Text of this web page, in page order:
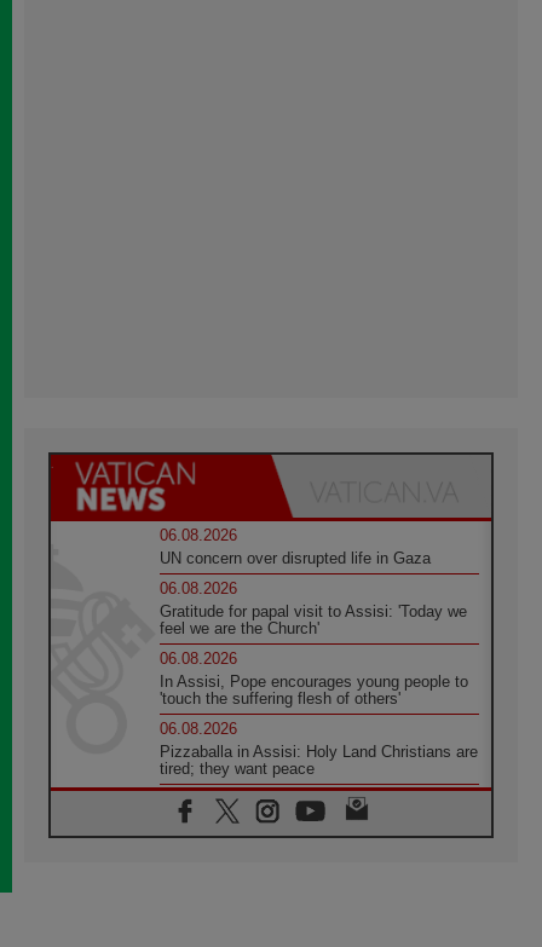
06.08.2026
UN concern over disrupted life in Gaza
06.08.2026
Gratitude for papal visit to Assisi: 'Today we
feel we are the Church'
06.08.2026
In Assisi, Pope encourages young people to
'touch the suffering flesh of others'
06.08.2026
Pizzaballa in Assisi: Holy Land Christians are
tired; they want peace
06.08.2026
Franciscan Provincial Minister: School of St.
Francis teaches the Gospel of peace